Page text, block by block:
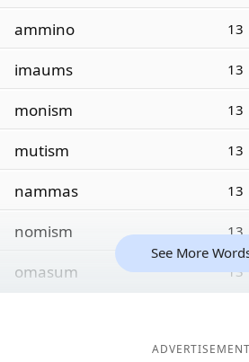
ammino 13
imaums 13
monism 13
mutism 13
nammas 13
nomism 13
omasum 13
See More
ADVERTISEMENT